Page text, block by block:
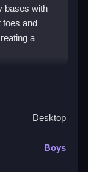
bases with
and
a
and
and
action feels
of strategy
gamefor
Desktop
Boys